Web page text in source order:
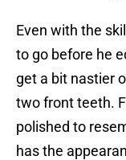
Even with the
to go before he
get a bit nastier
two front teeth.
polished to
has the